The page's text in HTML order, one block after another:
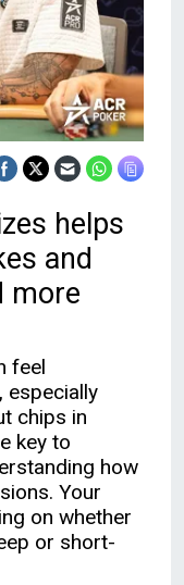
helps
and
more
feel
especially
chips in
key to
how
Your
on whether
or short-